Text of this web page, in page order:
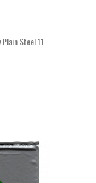
Steel 11